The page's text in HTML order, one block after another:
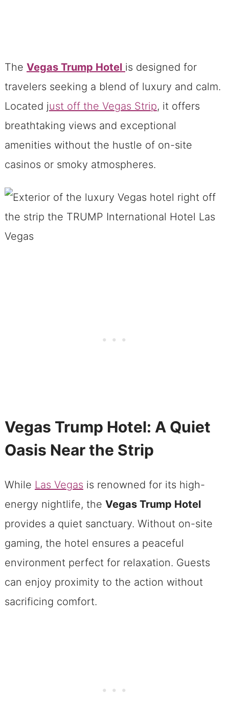
Our View From The Trump Hotel
Dining and Relaxation at the Trump
Hotel
Rejuvenate at The Spa at the
Vegas Trump Hotel
See our one-bedroom deluxe
Trump Hotel Below ↓↓↓
Convenient Location and Shuttle
Service At Trump Hotel
The Vegas Trump Hotel is designed for
travelers seeking a blend of luxury and calm.
Located just off the Vegas Strip, it offers
breathtaking views and exceptional
amenities without the hustle of on-site
casinos or smoky atmospheres.
Vegas Trump Hotel: A Quiet
Oasis Near the Strip
While Las Vegas is renowned for its high-
energy nightlife, the Vegas Trump Hotel
provides a quiet sanctuary. Without on-site
gaming, the hotel ensures a peaceful
environment perfect for relaxation. Guests
can enjoy proximity to the action without
sacrificing comfort.